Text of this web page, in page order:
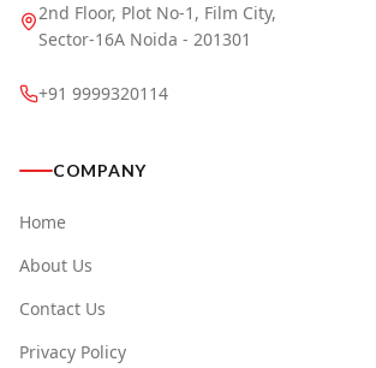
2nd Floor, Plot No-1, Film City,
Sector-16A Noida - 201301
+91 9999320114
COMPANY
Home
About Us
Contact Us
Privacy Policy